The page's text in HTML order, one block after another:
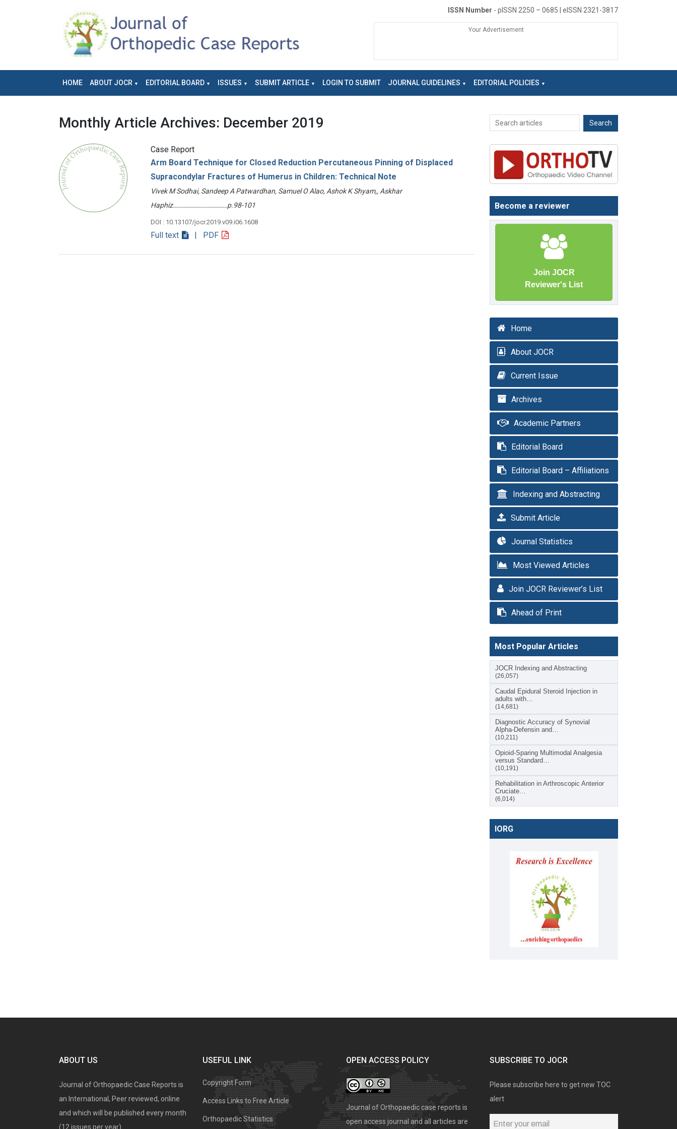
ISSN Number - pISSN 2250 – 0685 | eISSN 2321-3817
Your Advertisement
HOME ABOUT JOCR EDITORIAL BOARD ISSUES SUBMIT ARTICLE LOGIN TO SUBMIT JOURNAL GUIDELINES EDITORIAL POLICIES
Monthly Article Archives: December 2019
Case Report
Arm Board Technique for Closed Reduction Percutaneous Pinning of Displaced
Supracondylar Fractures of Humerus in Children: Technical Note
Vivek M Sodhai, Sandeep A Patwardhan, Samuel O Alao, Ashok K Shyam,, Askhar
Haphiz………………………………p.98-101
DOI : 10.13107/jocr.2019.v09.i06.1608
Full text | PDF
Become a reviewer
Join JOCR
Reviewer's List
Home
About JOCR
Current Issue
Archives
Academic Partners
Editorial Board
Editorial Board – Affiliations
Indexing and Abstracting
Submit Article
Journal Statistics
Most Viewed Articles
Join JOCR Reviewer’s List
Ahead of Print
Most Popular Articles
JOCR Indexing and Abstracting
(26,057)
Caudal Epidural Steroid Injection in
adults with…
(14,681)
Diagnostic Accuracy of Synovial
Alpha-Defensin and…
(10,211)
Opioid-Sparing Multimodal Analgesia
versus Standard…
(10,191)
Rehabilitation in Arthroscopic Anterior
Cruciate…
(6,014)
IORG
ABOUT US
Journal of Orthopaedic Case Reports is
an International, Peer reviewed, online
and which will be published every month
(12 issues per year).
USEFUL LINK
Copyright Form
Access Links to Free Article
Orthopaedic Statistics
OPEN ACCESS POLICY
Journal of Orthopaedic case reports is
open access journal and all articles are
SUBSCRIBE TO JOCR
Please subscribe here to get new TOC
alert